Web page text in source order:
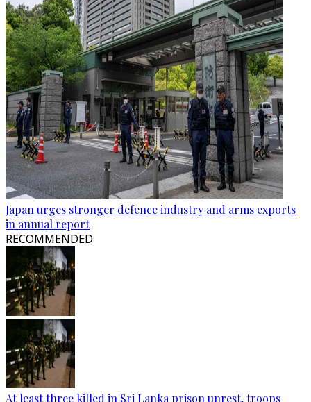
Japan urges stronger defence industry and arms exports
in annual report
RECOMMENDED
At least three killed in Sri Lanka prison unrest, troops